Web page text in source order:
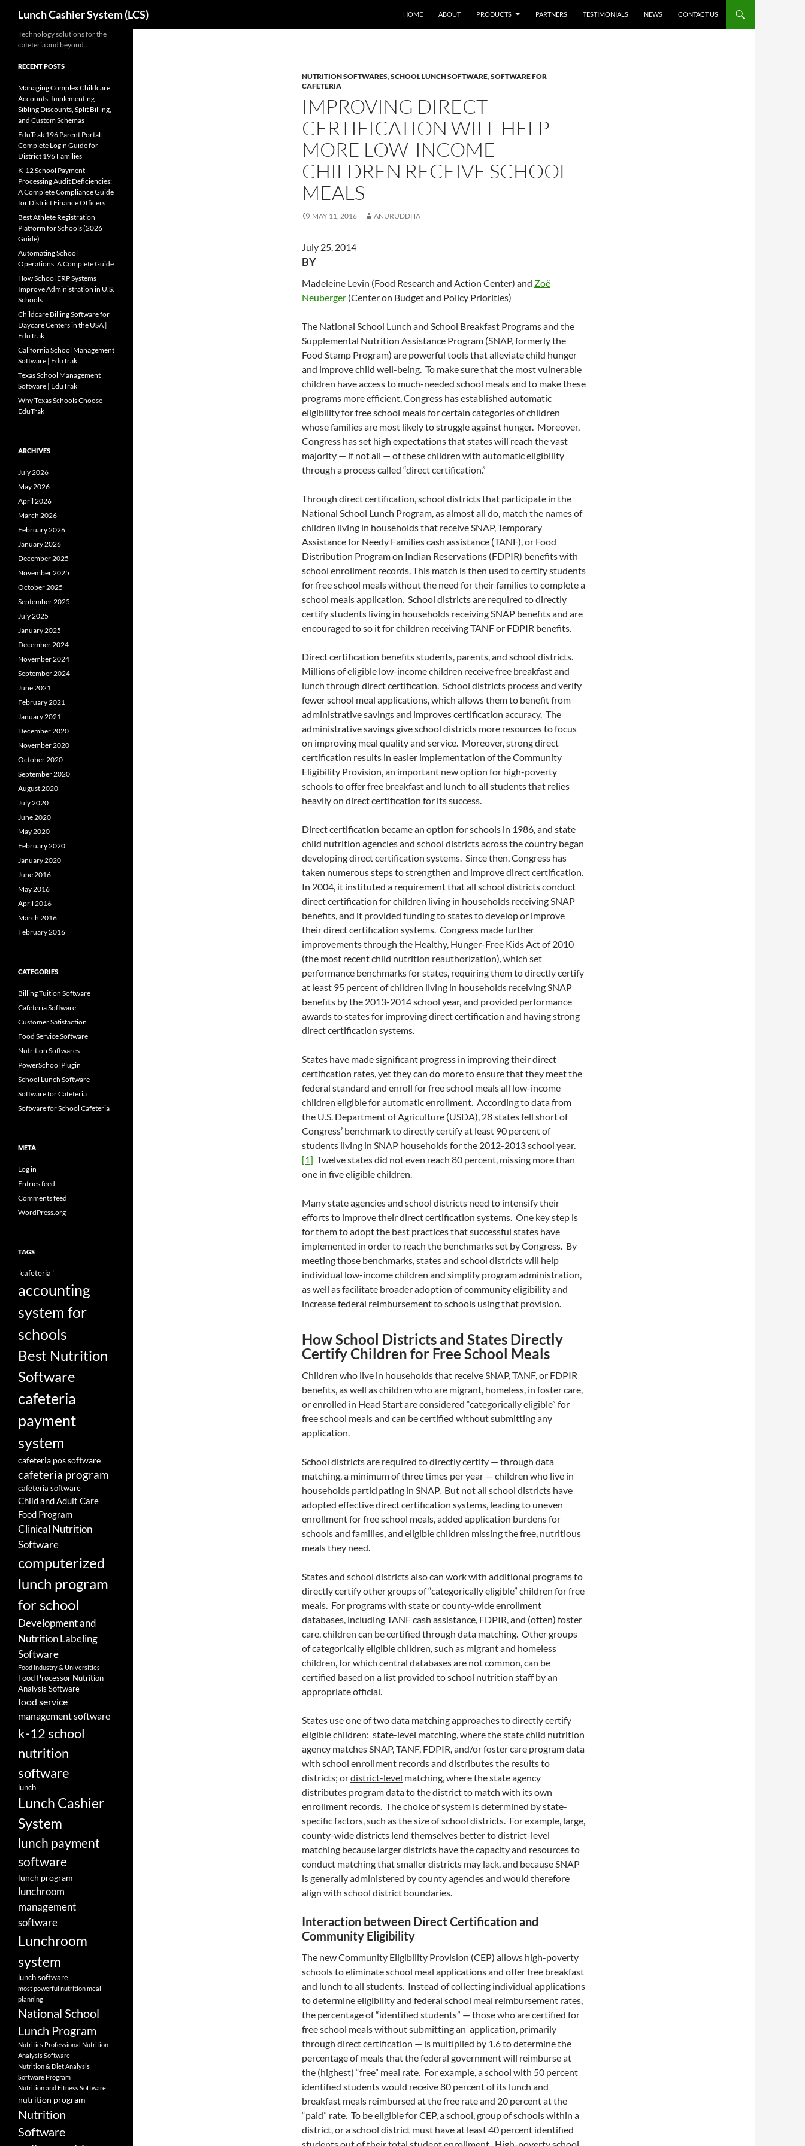
content
Lunch Cashier System (LCS) HOME ABOUT PRODUCTS PARTNERS TESTIMONIALS NEWS CONTACT US
NUTRITION SOFTWARES,SCHOOL LUNCH SOFTWARE,SOFTWARE FOR
CAFETERIA
IMPROVING DIRECT
CERTIFICATION WILL HELP
MORE LOW-INCOME
CHILDREN RECEIVE SCHOOL
MEALS
MAY 11, 2016 ANURUDDHA
July 25, 2014
BY
Madeleine Levin (Food Research and Action Center) and Zoë
Neuberger (Center on Budget and Policy Priorities)
The National School Lunch and School Breakfast Programs and the
Supplemental Nutrition Assistance Program (SNAP, formerly the
Food Stamp Program) are powerful tools that alleviate child hunger
and improve child well-being. To make sure that the most vulnerable
children have access to much-needed school meals and to make these
programs more efficient, Congress has established automatic
eligibility for free school meals for certain categories of children
whose families are most likely to struggle against hunger. Moreover,
Congress has set high expectations that states will reach the vast
majority — if not all — of these children with automatic eligibility
through a process called “direct certification.”
Through direct certification, school districts that participate in the
National School Lunch Program, as almost all do, match the names of
children living in households that receive SNAP, Temporary
Assistance for Needy Families cash assistance (TANF), or Food
Distribution Program on Indian Reservations (FDPIR) benefits with
school enrollment records. This match is then used to certify students
for free school meals without the need for their families to complete a
school meals application. School districts are required to directly
certify students living in households receiving SNAP benefits and are
encouraged to so it for children receiving TANF or FDPIR benefits.
Direct certification benefits students, parents, and school districts.
Millions of eligible low-income children receive free breakfast and
lunch through direct certification. School districts process and verify
fewer school meal applications, which allows them to benefit from
administrative savings and improves certification accuracy. The
administrative savings give school districts more resources to focus
on improving meal quality and service. Moreover, strong direct
certification results in easier implementation of the Community
Eligibility Provision, an important new option for high-poverty
schools to offer free breakfast and lunch to all students that relies
heavily on direct certification for its success.
Direct certification became an option for schools in 1986, and state
child nutrition agencies and school districts across the country began
developing direct certification systems. Since then, Congress has
taken numerous steps to strengthen and improve direct certification.
In 2004, it instituted a requirement that all school districts conduct
direct certification for children living in households receiving SNAP
benefits, and it provided funding to states to develop or improve
their direct certification systems. Congress made further
improvements through the Healthy, Hunger-Free Kids Act of 2010
(the most recent child nutrition reauthorization), which set
performance benchmarks for states, requiring them to directly certify
at least 95 percent of children living in households receiving SNAP
benefits by the 2013-2014 school year, and provided performance
awards to states for improving direct certification and having strong
direct certification systems.
States have made significant progress in improving their direct
certification rates, yet they can do more to ensure that they meet the
federal standard and enroll for free school meals all low-income
children eligible for automatic enrollment. According to data from
the U.S. Department of Agriculture (USDA), 28 states fell short of
Congress’ benchmark to directly certify at least 90 percent of
students living in SNAP households for the 2012-2013 school year.
[1] Twelve states did not even reach 80 percent, missing more than
one in five eligible children.
Many state agencies and school districts need to intensify their
efforts to improve their direct certification systems. One key step is
for them to adopt the best practices that successful states have
implemented in order to reach the benchmarks set by Congress. By
meeting those benchmarks, states and school districts will help
individual low-income children and simplify program administration,
as well as facilitate broader adoption of community eligibility and
increase federal reimbursement to schools using that provision.
How School Districts and States Directly
Certify Children for Free School Meals
Children who live in households that receive SNAP, TANF, or FDPIR
benefits, as well as children who are migrant, homeless, in foster care,
or enrolled in Head Start are considered “categorically eligible” for
free school meals and can be certified without submitting any
application.
School districts are required to directly certify — through data
matching, a minimum of three times per year — children who live in
households participating in SNAP. But not all school districts have
adopted effective direct certification systems, leading to uneven
enrollment for free school meals, added application burdens for
schools and families, and eligible children missing the free, nutritious
meals they need.
States and school districts also can work with additional programs to
directly certify other groups of “categorically eligible” children for free
meals. For programs with state or county-wide enrollment
databases, including TANF cash assistance, FDPIR, and (often) foster
care, children can be certified through data matching. Other groups
of categorically eligible children, such as migrant and homeless
children, for which central databases are not common, can be
certified based on a list provided to school nutrition staff by an
appropriate official.
States use one of two data matching approaches to directly certify
eligible children: state-level matching, where the state child nutrition
agency matches SNAP, TANF, FDPIR, and/or foster care program data
with school enrollment records and distributes the results to
districts; ordistrict-level matching, where the state agency
distributes program data to the district to match with its own
enrollment records. The choice of system is determined by state-
specific factors, such as the size of school districts. For example, large,
county-wide districts lend themselves better to district-level
matching because larger districts have the capacity and resources to
conduct matching that smaller districts may lack, and because SNAP
is generally administered by county agencies and would therefore
align with school district boundaries.
Interaction between Direct Certification and
Community Eligibility
The new Community Eligibility Provision (CEP) allows high-poverty
schools to eliminate school meal applications and offer free breakfast
and lunch to all students. Instead of collecting individual applications
to determine eligibility and federal school meal reimbursement rates,
the percentage of “identified students” — those who are certified for
free school meals without submitting an application, primarily
through direct certification — is multiplied by 1.6 to determine the
percentage of meals that the federal government will reimburse at
the (highest) “free” meal rate. For example, a school with 50 percent
identified students would receive 80 percent of its lunch and
breakfast meals reimbursed at the free rate and 20 percent at the
“paid” rate. To be eligible for CEP, a school, group of schools within a
district, or a school district must have at least 40 percent identified
Technology solutions for the
cafeteria and beyond..
RECENT POSTS
Managing Complex Childcare
Accounts: Implementing
Sibling Discounts, Split Billing,
and Custom Schemas
EduTrak 196 Parent Portal:
Complete Login Guide for
District 196 Families
K-12 School Payment
Processing Audit Deficiencies:
A Complete Compliance Guide
for District Finance Officers
Best Athlete Registration
Platform for Schools (2026
Guide)
Automating School
Operations: A Complete Guide
How School ERP Systems
Improve Administration in U.S.
Schools
Childcare Billing Software for
Daycare Centers in the USA |
EduTrak
California School Management
Software | EduTrak
Texas School Management
Software | EduTrak
Why Texas Schools Choose
EduTrak
ARCHIVES
July 2026
May 2026
April 2026
March 2026
February 2026
January 2026
December 2025
November 2025
October 2025
September 2025
July 2025
January 2025
December 2024
November 2024
September 2024
June 2021
February 2021
January 2021
December 2020
November 2020
October 2020
September 2020
August 2020
July 2020
June 2020
May 2020
February 2020
January 2020
June 2016
May 2016
April 2016
March 2016
February 2016
CATEGORIES
Billing Tuition Software
Cafeteria Software
Customer Satisfaction
Food Service Software
Nutrition Softwares
PowerSchool Plugin
School Lunch Software
Software for Cafeteria
Software for School Cafeteria
META
Log in
Entries feed
Comments feed
WordPress.org
TAGS
"cafeteria"
accounting
system for
schools
Best Nutrition
Software
cafeteria
payment
system
cafeteria pos software
cafeteria program
cafeteria software
Child and Adult Care
Food Program
Clinical Nutrition
Software
computerized
lunch program
for school
Development and
Nutrition Labeling
Software
Food Industry & Universities
Food Processor Nutrition
Analysis Software
food service
management software
k-12 school
nutrition
software
lunch
Lunch Cashier
System
lunch payment
software
lunch program
lunchroom
management
software
Lunchroom
system
lunch software
most powerful nutrition meal
planning
National School
Lunch Program
Nutritics Professional Nutrition
Analysis Software
Nutrition & Diet Analysis
Software Program
Nutrition and Fitness Software
nutrition program
Nutrition
Software